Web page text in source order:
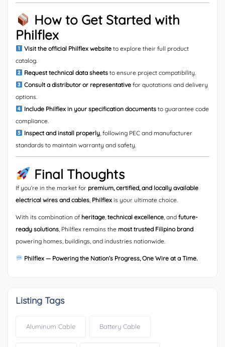
How to Get Started with
Philflex
Visit the official Philflex websiteto explore their full product
catalog.
Request technical data sheetsto ensure project compatibility.
Consult a distributor or representativefor quotations and delivery
options.
Include Philflex in your specification documentsto guarantee code
compliance.
Inspect and install properly, following PEC and manufacturer
standards to maintain warranty and safety.
Final Thoughts
If you’re in the market for premium, certified, and locally available
electrical wires and cables Philflex is your ultimate choice.
With its combination of heritage technical excellence , and future-
ready solutions , Philflex remains the most trusted Filipino brand
powering homes, buildings, and industries nationwide.
Philflex — Powering the Nation’s Progress, One Wire at a Time.
Listing Tags
Aluminum Cable Battery Cable